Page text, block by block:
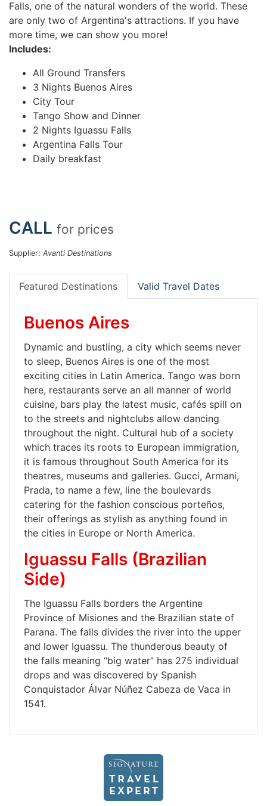
Falls, one of the natural wonders of the world. These
are only two of Argentina's attractions. If you have
more time, we can show you more!
Includes:
All Ground Transfers
3 Nights Buenos Aires
City Tour
Tango Show and Dinner
2 Nights Iguassu Falls
Argentina Falls Tour
Daily breakfast
CALL for prices
Supplier: Avanti Destinations
Featured Destinations Valid Travel Dates
Buenos Aires
Dynamic and bustling, a city which seems never
to sleep, Buenos Aires is one of the most
exciting cities in Latin America. Tango was born
here, restaurants serve an all manner of world
cuisine, bars play the latest music, cafés spill on
to the streets and nightclubs allow dancing
throughout the night. Cultural hub of a society
which traces its roots to European immigration,
it is famous throughout South America for its
theatres, museums and galleries. Gucci, Armani,
Prada, to name a few, line the boulevards
catering for the fashion conscious porteños,
their offerings as stylish as anything found in
the cities in Europe or North America.
Iguassu Falls (Brazilian
Side)
The Iguassu Falls borders the Argentine
Province of Misiones and the Brazilian state of
Parana. The falls divides the river into the upper
and lower Iguassu. The thunderous beauty of
the falls meaning “big water” has 275 individual
drops and was discovered by Spanish
Conquistador Álvar Núñez Cabeza de Vaca in
1541.